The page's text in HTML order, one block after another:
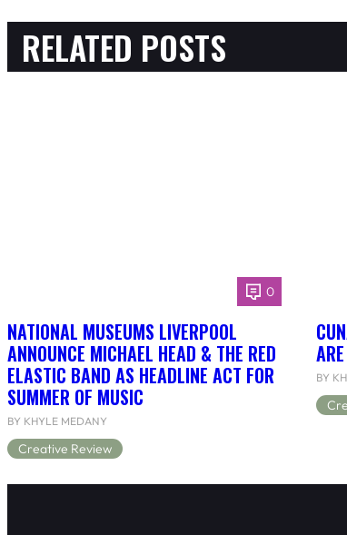
RELATED POSTS
0
NATIONAL MUSEUMS LIVERPOOL
ANNOUNCE MICHAEL HEAD & THE RED
ELASTIC BAND AS HEADLINE ACT FOR
SUMMER OF MUSIC
BY KHYLE MEDANY
Creative Review
BY